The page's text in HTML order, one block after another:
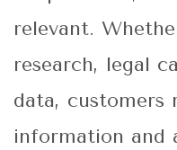
relevant.
research, legal
data, customers
information and